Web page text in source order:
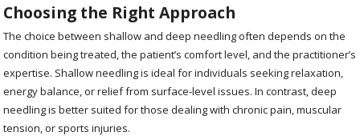
Choosing the Right Approach
The choice between shallow and deep needling often depends on the
condition being treated, the patient’s comfort level, and the practitioner’s
expertise. Shallow needling is ideal for individuals seeking relaxation,
energy balance, or relief from surface-level issues. In contrast, deep
needling is better suited for those dealing with chronic pain, muscular
tension, or sports injuries.